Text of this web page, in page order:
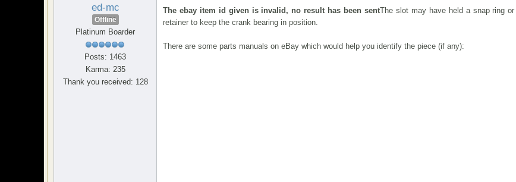
ed-mc
Offline
Platinum Boarder
Posts: 1463
Karma: 235
Thank you received: 128
The ebay item id given is invalid, no result has been sentThe slot may have held a snap ring
retainer to keep the crank bearing in position.
There are some parts manuals on eBay which would help you identify the piece (if any):